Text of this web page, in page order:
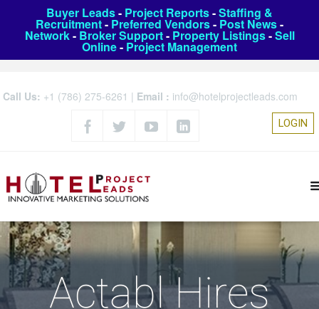
Buyer Leads- Project Reports-Staffing &
Recruitment- Preferred Vendors- Post News-
Network- Broker Support- Property Listings-Sell
Online- Project Management
Call Us: +1 (786) 275-6261 | Email : info@hotelprojectleads.com
LOGIN
Actabl Hires